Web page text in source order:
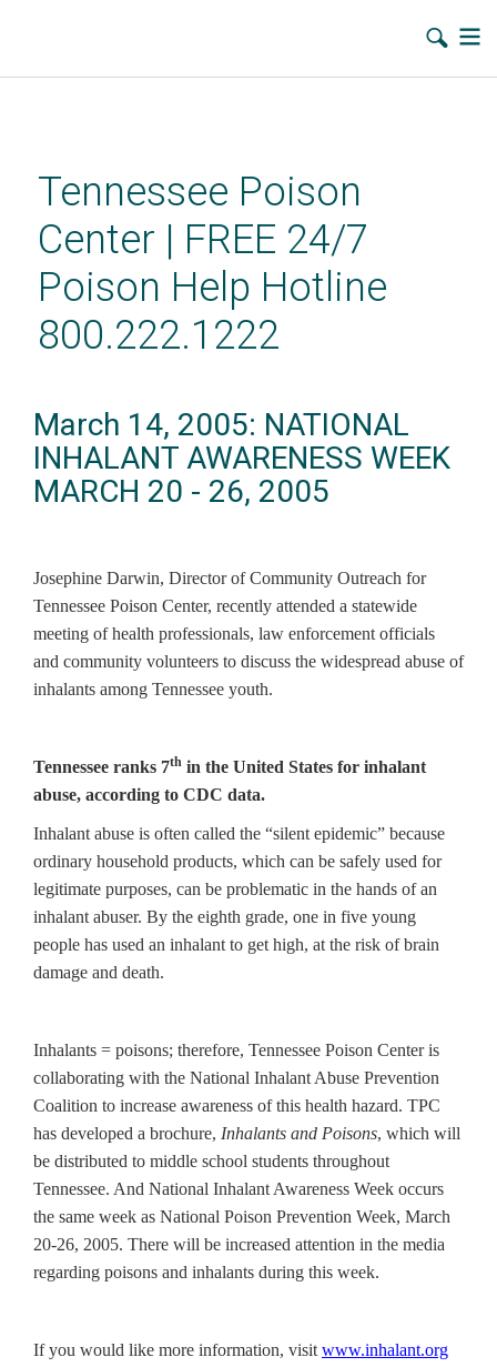
contentTennessee Poison
Center | FREE 24/7
Poison Help Hotline
800.222.1222
March 14, 2005: NATIONAL
INHALANT AWARENESS WEEK
MARCH 20 - 26, 2005
Josephine Darwin, Director of Community Outreach for
Tennessee Poison Center, recently attended a statewide
meeting of health professionals, law enforcement officials
and community volunteers to discuss the widespread abuse of
inhalants among Tennessee youth.
Tennessee ranks 7th in the United States for inhalant
abuse, according to CDC data.
Inhalant abuse is often called the “silent epidemic” because
ordinary household products, which can be safely used for
legitimate purposes, can be problematic in the hands of an
inhalant abuser. By the eighth grade, one in five young
people has used an inhalant to get high, at the risk of brain
damage and death.
Inhalants = poisons; therefore, Tennessee Poison Center is
collaborating with the National Inhalant Abuse Prevention
Coalition to increase awareness of this health hazard. TPC
has developed a brochure, Inhalants and Poisons, which will
be distributed to middle school students throughout
Tennessee. And National Inhalant Awareness Week occurs
the same week as National Poison Prevention Week, March
20-26, 2005. There will be increased attention in the media
regarding poisons and inhalants during this week.
If you would like more information, visit www.inhalant.org